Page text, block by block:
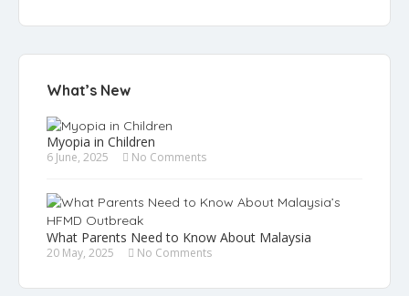
What’s New
Myopia in Children
6 June, 2025 No Comments
What Parents Need to Know About Malaysia
20 May, 2025 No Comments